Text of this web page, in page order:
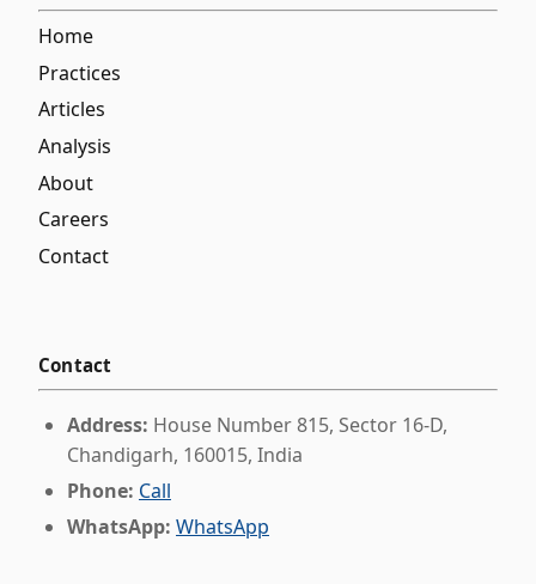
Home
Practices
Articles
Analysis
About
Careers
Contact
Contact
Address: House Number 815, Sector 16-D,
Chandigarh, 160015, India
Phone: Call
WhatsApp: WhatsApp